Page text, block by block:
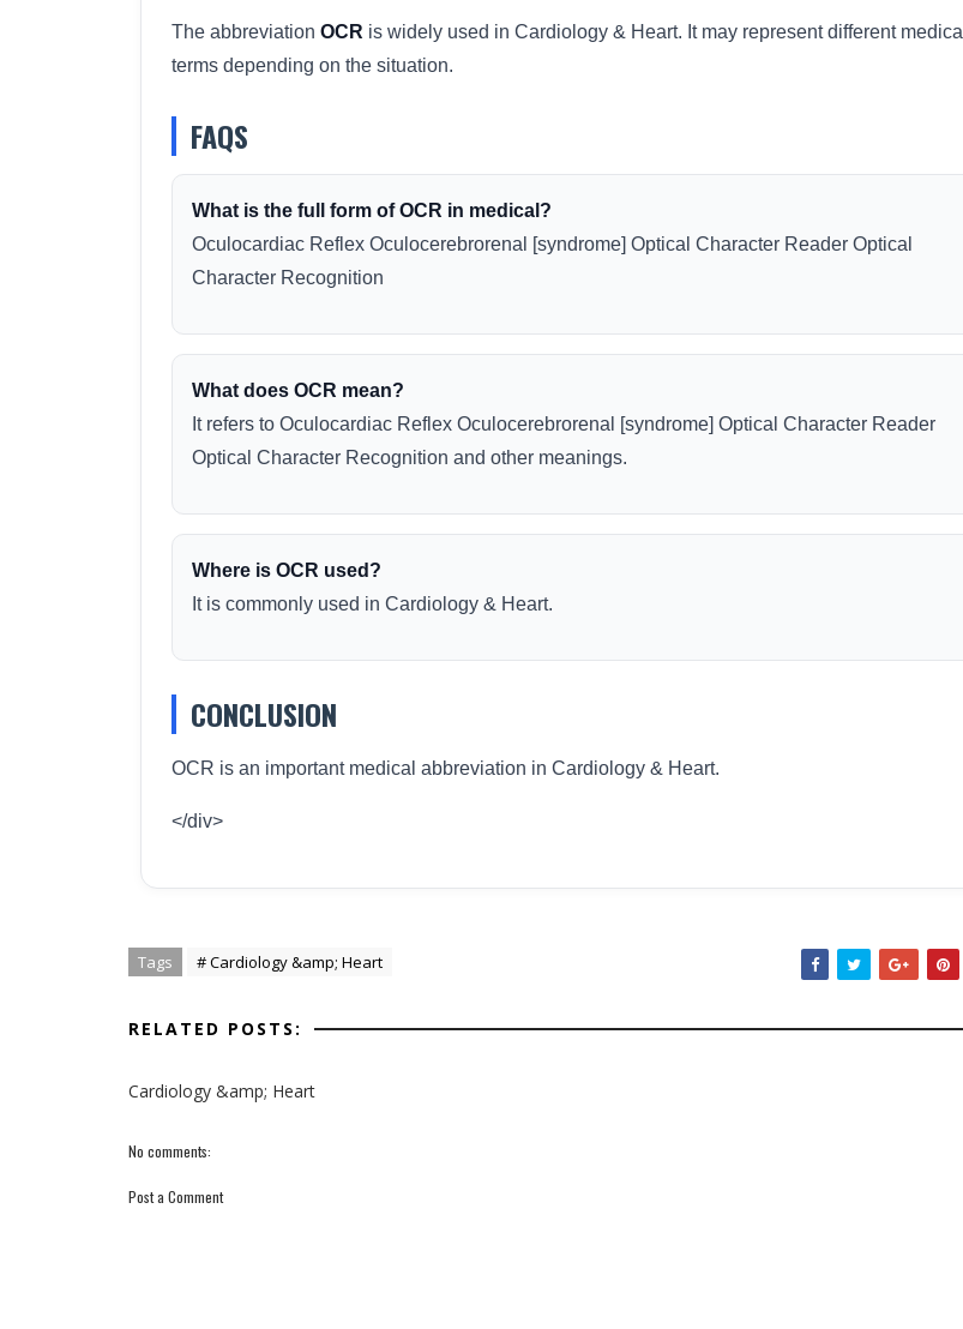
The abbreviation OCR is widely used in Cardiology & Heart. It may represent different medical
terms depending on the situation.
FAQS
What is the full form of OCR in medical?
Oculocardiac Reflex Oculocerebrorenal [syndrome] Optical Character Reader Optical
Character Recognition
What does OCR mean?
It refers to Oculocardiac Reflex Oculocerebrorenal [syndrome] Optical Character Reader
Optical Character Recognition and other meanings.
Where is OCR used?
It is commonly used in Cardiology & Heart.
CONCLUSION
OCR is an important medical abbreviation in Cardiology & Heart.
</div>
Tags # Cardiology &amp; Heart
RELATED POSTS:
Cardiology &amp; Heart
No comments:
Post a Comment